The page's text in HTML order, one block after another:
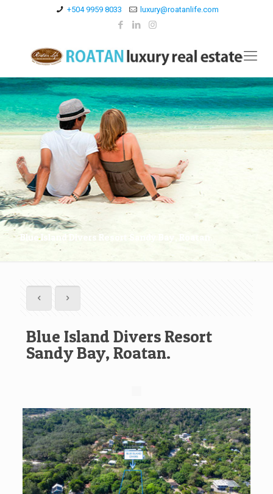
+504 9959 8033 luxury@roatanlife.com
Blue Island Divers Resort Sandy Bay, Roatan.
Blue Island Divers Resort
Sandy Bay, Roatan.